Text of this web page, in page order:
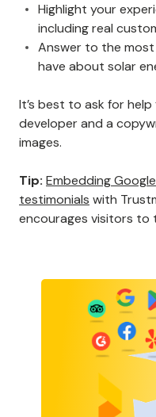
Highlight your
including real
Answer to the
have about solar
It’s best to ask for
developer and a
images.
Tip: Embedding
testimonials with
encourages visitors to